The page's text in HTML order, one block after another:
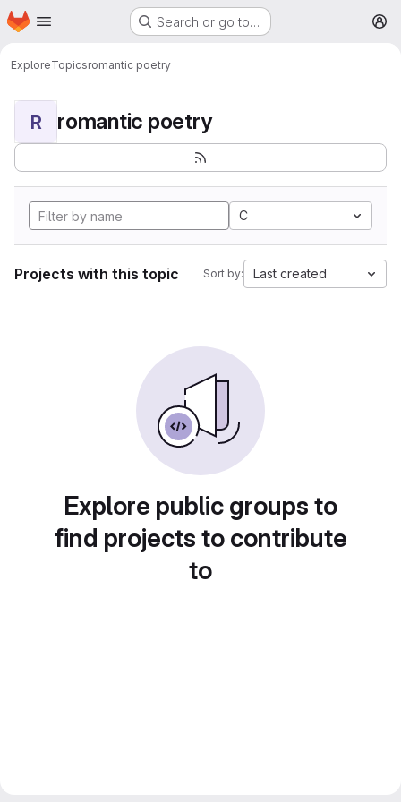
Skip to main content
Homepage Search or go to…
ExploreTopicsromantic poetry
R romantic poetry
C
Projects with this topic Sort by: Last created
Explore public groups to
find projects to contribute
to